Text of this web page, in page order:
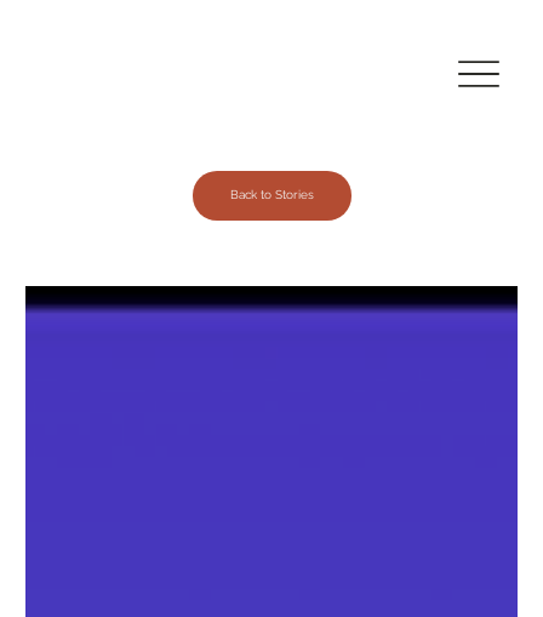
Back to Stories